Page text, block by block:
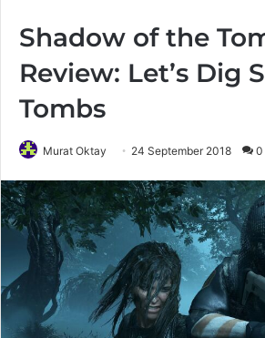
Shadow of the
Review: Let’s Dig
Tombs
Murat Oktay 24 September 2018 0